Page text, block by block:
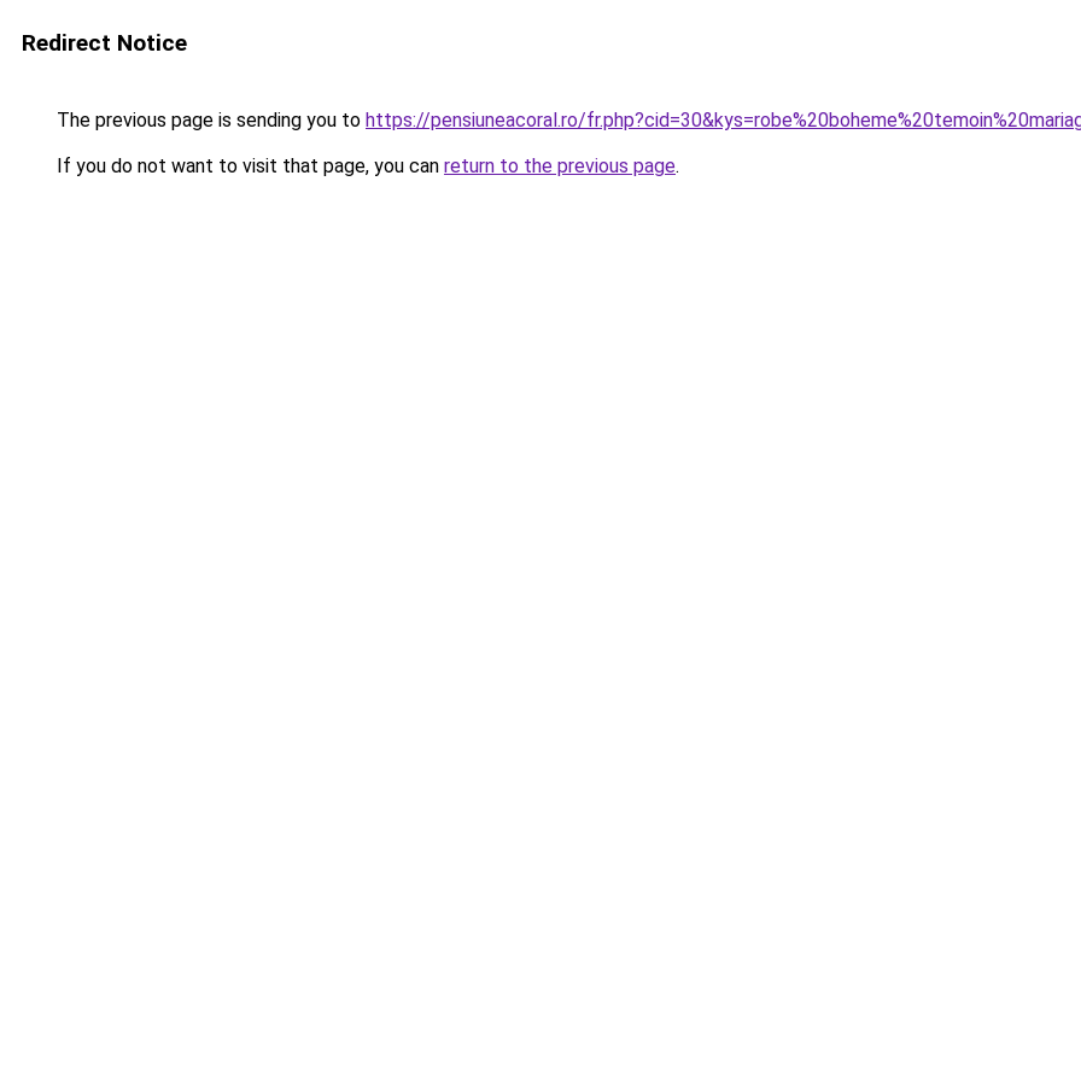
Redirect Notice
The previous page is sending you to https://pensiuneacoral.ro/
If you do not want to visit that page, you can return to the previous page.